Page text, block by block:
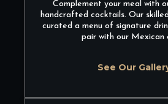
Complement your meal with
handcrafted cocktails. Our
curated a menu of signature
pair with our Mexican
See Our